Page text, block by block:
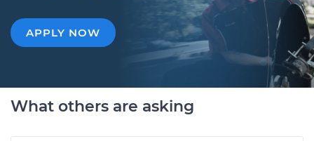
APPLY NOW
What others are asking